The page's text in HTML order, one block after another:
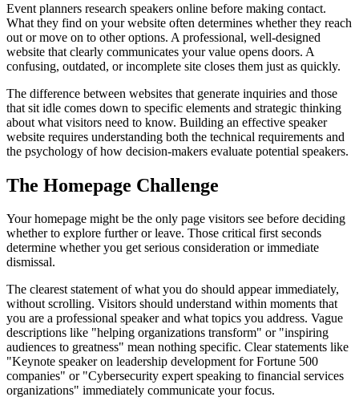
Event planners research speakers online before making contact.
What they find on your website often determines whether they reach
out or move on to other options. A professional, well-designed
website that clearly communicates your value opens doors. A
confusing, outdated, or incomplete site closes them just as quickly.
The difference between websites that generate inquiries and those
that sit idle comes down to specific elements and strategic thinking
about what visitors need to know. Building an effective speaker
website requires understanding both the technical requirements and
the psychology of how decision-makers evaluate potential speakers.
The Homepage Challenge
Your homepage might be the only page visitors see before deciding
whether to explore further or leave. Those critical first seconds
determine whether you get serious consideration or immediate
dismissal.
The clearest statement of what you do should appear immediately,
without scrolling. Visitors should understand within moments that
you are a professional speaker and what topics you address. Vague
descriptions like "helping organizations transform" or "inspiring
audiences to greatness" mean nothing specific. Clear statements like
"Keynote speaker on leadership development for Fortune 500
companies" or "Cybersecurity expert speaking to financial services
organizations" immediately communicate your focus.